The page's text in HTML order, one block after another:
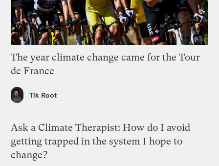
The year climate change came for the Tour
de France
Tik Root
Ask a Climate Therapist: How do I avoid
getting trapped in the system I hope to
change?